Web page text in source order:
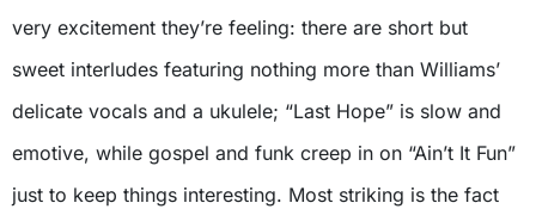
very excitement they’re feeling: there are short but
sweet interludes featuring nothing more than Williams’
delicate vocals and a ukulele; “Last Hope” is slow and
emotive, while gospel and funk creep in on “Ain’t It Fun”
just to keep things interesting. Most striking is the fact